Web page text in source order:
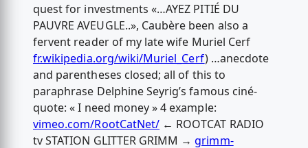
quest for investments «…AYEZ PITIÉ DU
PAUVRE AVEUGLE..», Caubère been also a
fervent reader of my late wife Muriel Cerf
fr.wikipedia.org/wiki/Muriel_Cerf) …anecdote
and parentheses closed; all of this to
paraphrase Delphine Seyrig’s famous ciné-
quote: « I need money » 4 example:
vimeo.com/RootCatNet/ ← ROOTCAT RADIO
tv STATION GLITTER GRIMM →grimm-